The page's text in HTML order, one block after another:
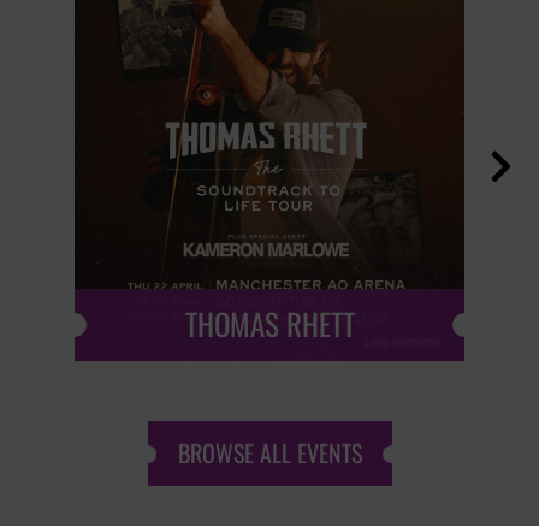
THOMAS RHETT

BROWSE ALL EVENTS